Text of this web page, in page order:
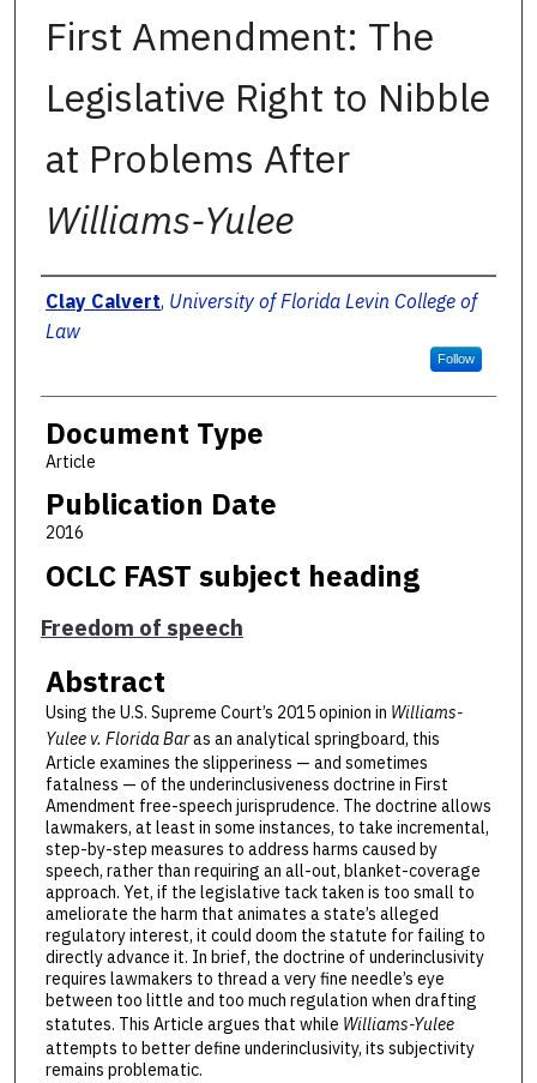
First Amendment: The
Legislative Right to Nibble
at Problems After
Williams-Yulee
Authors
Clay Calvert, University of Florida Levin College of
Law
Follow
Document Type
Article
Publication Date
2016
OCLC FAST subject heading
Freedom of speech
Abstract
Using the U.S. Supreme Court’s 2015 opinion in Williams-
Yulee v. Florida Baras an analytical springboard, this
Article examines the slipperiness — and sometimes
fatalness — of the underinclusiveness doctrine in First
Amendment free-speech jurisprudence. The doctrine allows
lawmakers, at least in some instances, to take incremental,
step-by-step measures to address harms caused by
speech, rather than requiring an all-out, blanket-coverage
approach. Yet, if the legislative tack taken is too small to
ameliorate the harm that animates a state’s alleged
regulatory interest, it could doom the statute for failing to
directly advance it. In brief, the doctrine of underinclusivity
requires lawmakers to thread a very fine needle’s eye
between too little and too much regulation when drafting
statutes. This Article argues that while Williams-Yulee
attempts to better define underinclusivity, its subjectivity
remains problematic.